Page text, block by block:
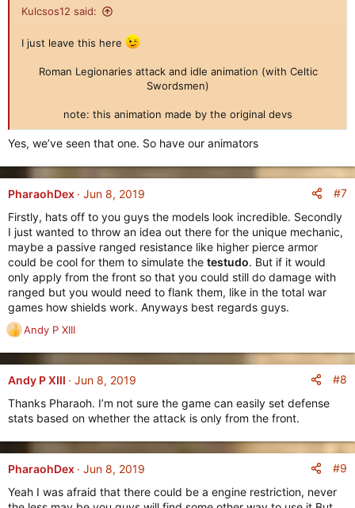
Kulcsos12 said:
I just leave this here
Roman Legionaries attack and idle animation (with Celtic
Swordsmen)
note: this animation made by the original devs​
Yes, we’ve seen that one. So have our animators
PharaohDex Jun 8, 2019
#7
Firstly, hats off to you guys the models look incredible. Secondly
I just wanted to throw an idea out there for the unique mechanic,
maybe a passive ranged resistance like higher pierce armor
could be cool for them to simulate the testudo. But if it would
only apply from the front so that you could still do damage with
ranged but you would need to flank them, like in the total war
games how shields work. Anyways best regards guys.
R
e
a
c
o
:
Andy P XIII
Andy P XIII Jun 8, 2019
#8
Thanks Pharaoh. I’m not sure the game can easily set defense
stats based on whether the attack is only from the front.
PharaohDex Jun 8, 2019
#9
Yeah I was afraid that there could be a engine restriction, never